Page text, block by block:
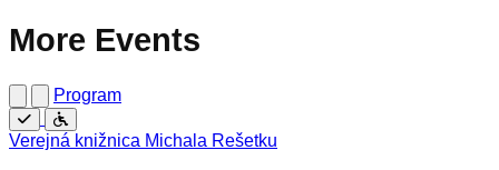
More Events
Program
Free Wheelchair
accessible
Verejná knižnica Michala Rešetku